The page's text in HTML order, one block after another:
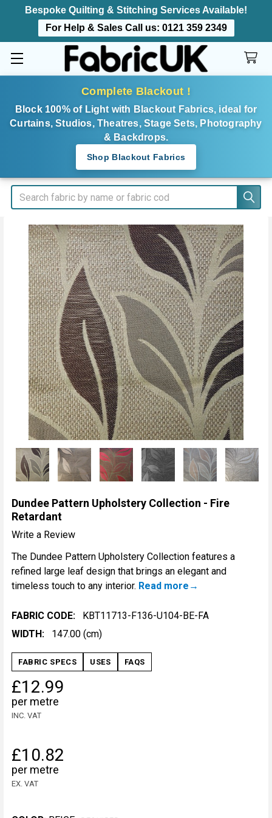
Bespoke Quilting & Stitching Services Available!
For Help & Sales Call us: 0121 359 2349
Complete Blackout !
Block 100% of Light with Blackout Fabrics, ideal for
Curtains, Studios, Theatres, Stage Sets, Photography
& Backdrops.
Shop Blackout Fabrics
Search
Dundee Pattern Upholstery Collection - Fire
Retardant
Write a Review
The Dundee Pattern Upholstery Collection features a
refined large leaf design that brings an elegant and
timeless touch to any interior. Read more
FABRIC CODE:
KBT11713-F136-U104-BE-FA
WIDTH:
147.00 (cm)
FABRIC SPECS USES FAQS
£12.99
per metre
INC. VAT
£10.82
per metre
EX. VAT